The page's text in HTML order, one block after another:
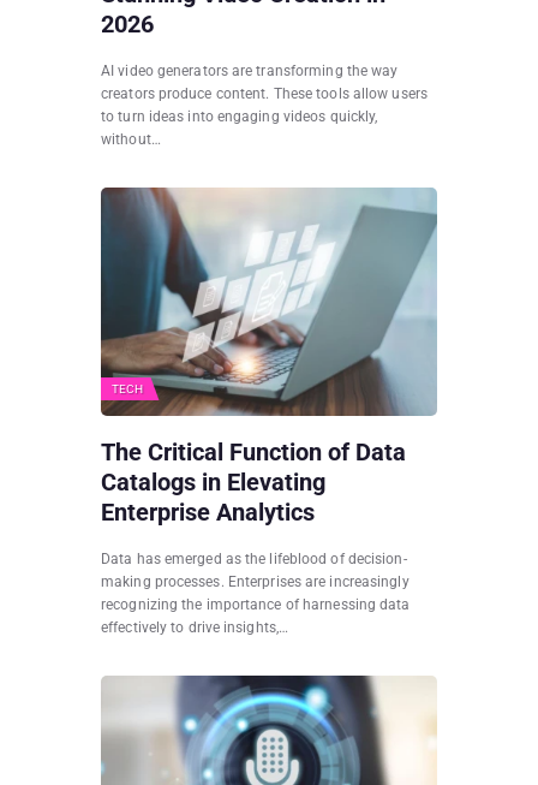
2026
AI video generators are transforming the way
creators produce content. These tools allow users
to turn ideas into engaging videos quickly,
without…
TECH
The Critical Function of Data
Catalogs in Elevating
Enterprise Analytics
Data has emerged as the lifeblood of decision-
making processes. Enterprises are increasingly
recognizing the importance of harnessing data
effectively to drive insights,…